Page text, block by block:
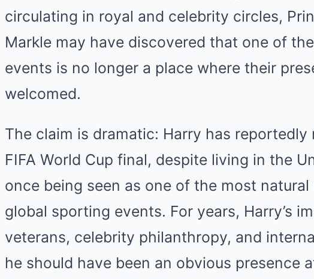
circulating in royal and celebrity circles,
Markle may have discovered that one of
events is no longer a place where their
welcomed.
The claim is dramatic: Harry has
FIFA World Cup final, despite living in the
once being seen as one of the most
global sporting events. For years, Harry’s
veterans, celebrity philanthropy, and
he should have been an obvious presence